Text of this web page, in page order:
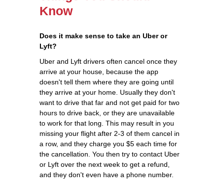
Know
Does it make sense to take an Uber or
Lyft?
Uber and Lyft drivers often cancel once they
arrive at your house, because the app
doesn't tell them where they are going until
they arrive at your home. Usually they don't
want to drive that far and not get paid for two
hours to drive back, or they are unavailable
to work for that long. This may result in you
missing your flight after 2-3 of them cancel in
a row, and they charge you $5 each time for
the cancellation. You then try to contact Uber
or Lyft over the next week to get a refund,
and they don't even have a phone number.